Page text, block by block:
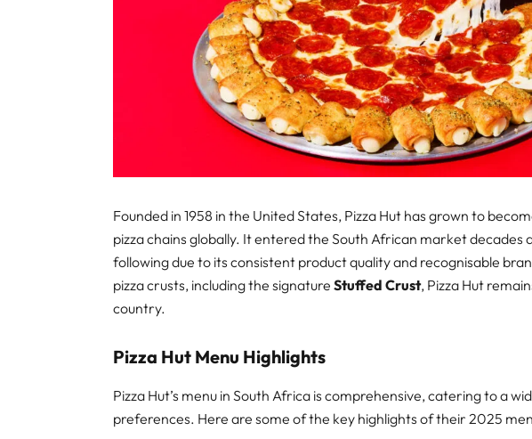
Founded in 1958 in the United States, Pizza Hut has grown to
pizza chains globally. It entered the South African market decades
following due to its consistent product quality and recognisable
pizza crusts, including the signatureStuffed Crust, Pizza Hut
country.
Pizza Hut Menu Highlights
Pizza Hut’s menu in South Africa is comprehensive, catering to a
preferences. Here are some of the key highlights of their 2025